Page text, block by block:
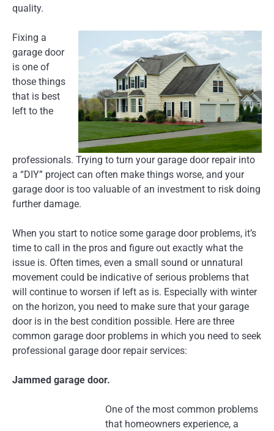
quality.
Fixing a
garage door
is one of
those things
that is best
left to the
professionals. Trying to turn your garage door repair into
a “DIY” project can often make things worse, and your
garage door is too valuable of an investment to risk doing
further damage.
When you start to notice some garage door problems, it’s
time to call in the pros and figure out exactly what the
issue is. Often times, even a small sound or unnatural
movement could be indicative of serious problems that
will continue to worsen if left as is. Especially with winter
on the horizon, you need to make sure that your garage
door is in the best condition possible. Here are three
common garage door problems in which you need to seek
professional garage door repair services:
Jammed garage door.
One of the most common problems
that homeowners experience, a